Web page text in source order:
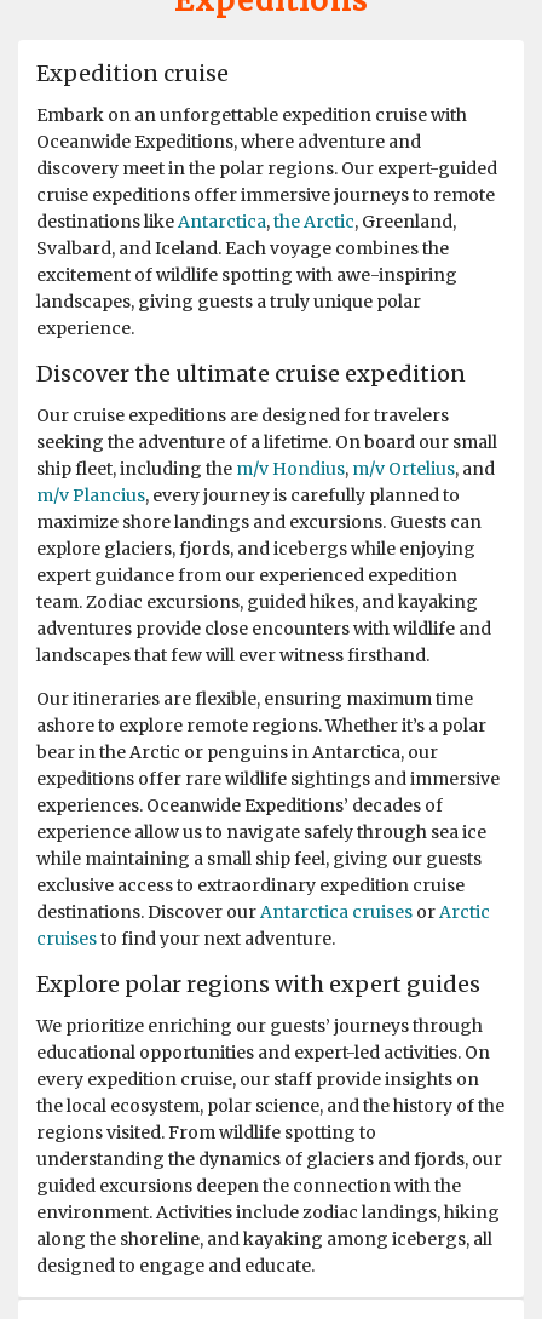
This trip was superb from beginning to end. We were
they were. The Hondius is a fantastic ship with all the
comforts a great crew, hospitality and expedition
leaders team that were so helpful, educated and made it
a fantastic trip. After crossing the Drakes passage
which was relatively smooth we visited Wihemina Bay &
Neko Harbour. We were soon out in the Zodiac boats
exploring the Bays seeing Humpback Whales & Killers
Whales. The ice conditions allowed us to cross the
"Antarctic Circle" with Petrals, Albatrosses & Fulmars
following us. We had a spectacular ship cruise through
the "Gunnel" towards Marguerite Bay a place I had
heard alot about and it was fantastic with incredible
visited Stonington Island and with old USA and British
Antarctic Bases, what a piece of history, very
interesting. Moving back up the west coast of the
Peninsular we also visited Salpetiere Bay and Peterman
Island. Back in the Zodiacs again to explore and most
days we were out in them morning and afternoon. Back
for lunch in-between and superb dining. More Whales
spotted at Foyn Harbour & Cievra Cove and visited the
Guvernoren Shipwreckand old Whaling Ship. We also
saw the old Argentinian Primavera Base on a rocky
outcrop. We then visted eEephant Point and walked
along the beach by the massive Elephant Seals, what a
sight. At Whalers Bay and Deception Island we went on
land again and joined the "Antarctic Swimming Club"
Wow ! what an experience. This was a great end to the
Antarctic Peninsular and then out run a hurricane to
cross the Drakes Passage again back to Ushuaia and
through the famous Beagle Channel. Incredible trip
balanced with very knowledgeable lectures on the Ship
and light entertainment it truly was a trip of a life time
and good value for money; highly recommend. Thank
you OceanWide, the crew, the expedition leaders (circa
Spectacular lifetime experience!
by Kathrin Diekneite Antarctica
I was so lucky to join the amazing tour for two weeks
and it was just a wonderful experience in total! We got
such a warm welcome on board from the whole team.
We felt very quick kind of home and enjoyed it so much,
Expedition cruise
Embark on an unforgettable expedition cruise with
Oceanwide Expeditions, where adventure and
discovery meet in the polar regions. Our expert-guided
cruise expeditions offer immersive journeys to remote
destinations likeAntarctica,the Arctic, Greenland,
Svalbard, and Iceland. Each voyage combines the
excitement of wildlife spotting with awe-inspiring
landscapes, giving guests a truly unique polar
experience.
Discover the ultimate cruise expedition
Our cruise expeditions are designed for travelers
seeking the adventure of a lifetime. On board our small
ship fleet, including the m/v Hondius, m/v Ortelius, and
m/v Plancius, every journey is carefully planned to
maximize shore landings and excursions. Guests can
explore glaciers, fjords, and icebergs while enjoying
expert guidance from our experienced expedition
team. Zodiac excursions, guided hikes, and kayaking
adventures provide close encounters with wildlife and
landscapes that few will ever witness firsthand.
Our itineraries are flexible, ensuring maximum time
ashore to explore remote regions. Whether it’s a polar
bear in the Arctic or penguins in Antarctica, our
expeditions offer rare wildlife sightings and immersive
experiences. Oceanwide Expeditions’ decades of
experience allow us to navigate safely through sea ice
while maintaining a small ship feel, giving our guests
exclusive access to extraordinary expedition cruise
destinations. Discover ourAntarctica cruises orArctic
cruisesto find your next adventure.
Explore polar regions with expert guides
We prioritize enriching our guests’ journeys through
educational opportunities and expert-led activities. On
every expedition cruise, our staff provide insights on
the local ecosystem, polar science, and the history of the
regions visited. From wildlife spotting to
understanding the dynamics of glaciers and fjords, our
guided excursions deepen the connection with the
environment. Activities include zodiac landings, hiking
along the shoreline, and kayaking among icebergs, all
designed to engage and educate.